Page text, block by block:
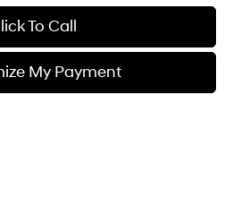
To Call
My Payment